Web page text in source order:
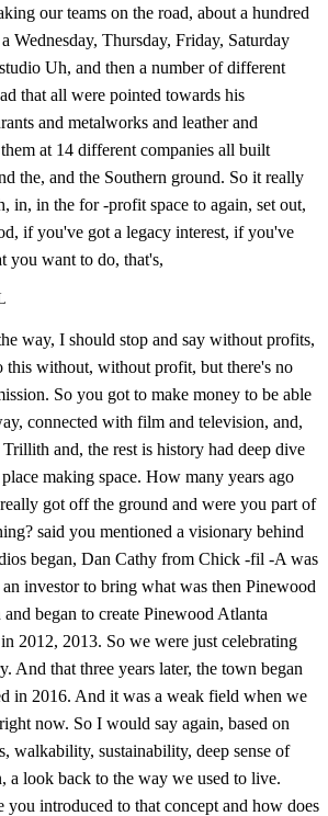
our teams on the road, about a hundred
Wednesday, Thursday, Friday, Saturday
Uh, and then a number of different
that all were pointed towards his
and metalworks and leather and
at 14 different companies all built
the, and the Southern ground. So it really
in, in the for -profit space to again, set out,
if you've got a legacy interest, if you've
you want to do, that's,
way, I should stop and say without profits,
this without, without profit, but there's no
So you got to make money to be able
connected with film and television, and,
and, the rest is history had deep dive
making space. How many years ago
got off the ground and were you part of
said you mentioned a visionary behind
began, Dan Cathy from Chick -fil -A was
investor to bring what was then Pinewood
began to create Pinewood Atlanta
2012, 2013. So we were just celebrating
And that three years later, the town began
in 2016. And it was a weak field when we
now. So I would say again, based on
walkability, sustainability, deep sense of
a look back to the way we used to live.
introduced to that concept and how does